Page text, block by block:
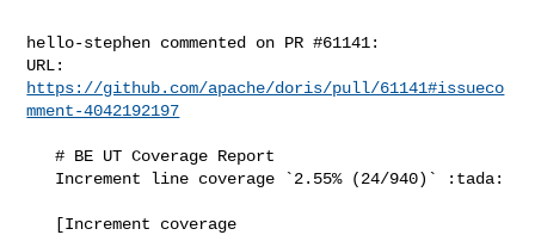
hello-stephen commented on PR #61141:
https://github.com/apache/doris/pull/61141#issueco
mment-4042192197
   # BE UT Coverage Report